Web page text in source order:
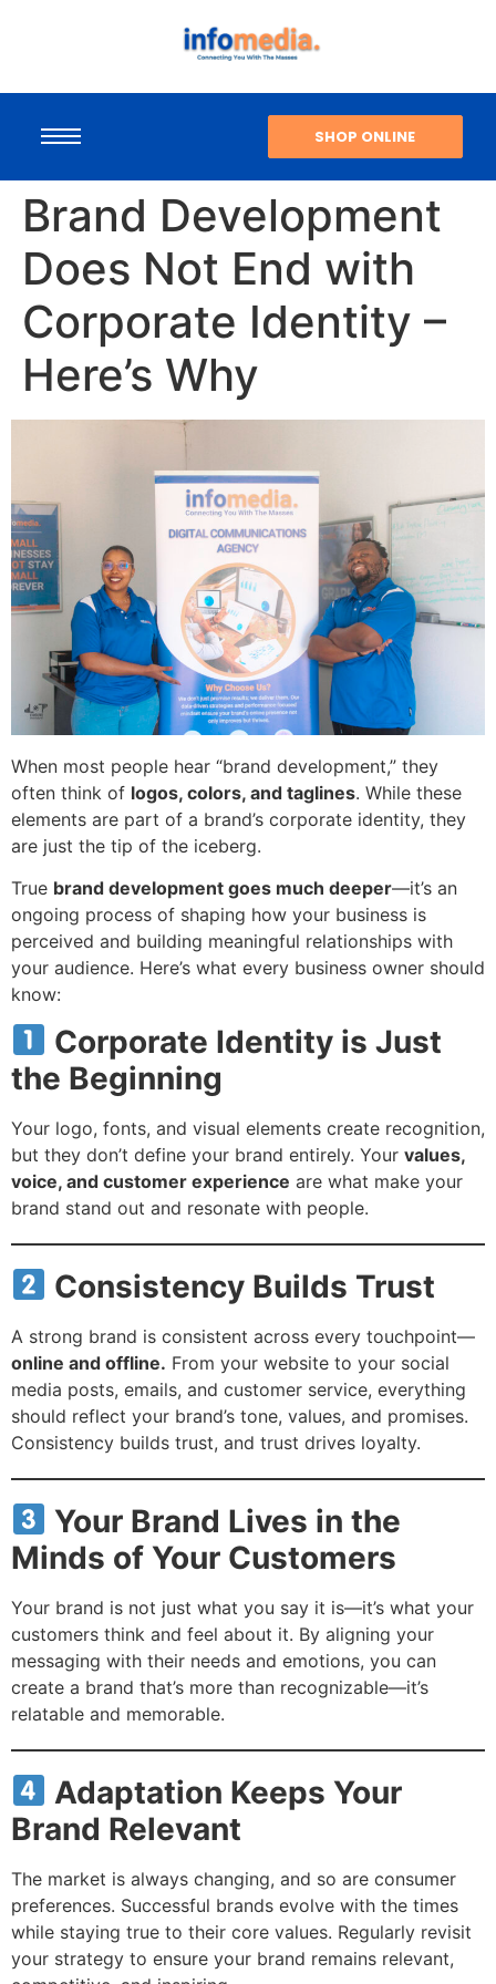
SHOP ONLINE
Brand Development
Does Not End with
Corporate Identity –
Here’s Why
When most people hear “brand development,” they
often think of logos, colors, and taglines. While these
elements are part of a brand’s corporate identity, they
are just the tip of the iceberg.
True brand development goes much deeper—it’s an
ongoing process of shaping how your business is
perceived and building meaningful relationships with
your audience. Here’s what every business owner should
know:
Corporate Identity is Just
the Beginning
Your logo, fonts, and visual elements create recognition,
but they don’t define your brand entirely. Your values,
voice, and customer experience are what make your
brand stand out and resonate with people.
Consistency Builds Trust
A strong brand is consistent across every touchpoint—
online and offline. From your website to your social
media posts, emails, and customer service, everything
should reflect your brand’s tone, values, and promises.
Consistency builds trust, and trust drives loyalty.
Your Brand Lives in the
Minds of Your Customers
Your brand is not just what you say it is—it’s what your
customers think and feel about it. By aligning your
messaging with their needs and emotions, you can
create a brand that’s more than recognizable—it’s
relatable and memorable.
Adaptation Keeps Your
Brand Relevant
The market is always changing, and so are consumer
preferences. Successful brands evolve with the times
while staying true to their core values. Regularly revisit
your strategy to ensure your brand remains relevant,